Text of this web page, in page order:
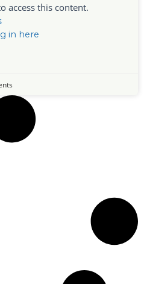
access this content.
in here